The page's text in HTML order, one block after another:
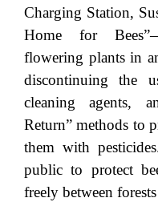
Charging Station,
Home for
flowering plants in
discontinuing the
cleaning agents,
Return” methods to
them with
public to protect
freely between